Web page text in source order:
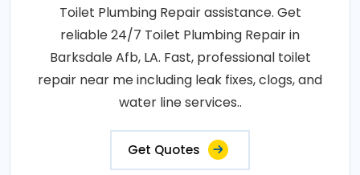
Toilet Plumbing Repair assistance. Get
reliable 24/7 Toilet Plumbing Repair in
Barksdale Afb, LA. Fast, professional toilet
repair near me including leak fixes, clogs, and
water line services..
Get Quotes